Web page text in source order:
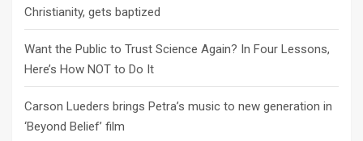
Christianity, gets baptized
Want the Public to Trust Science Again? In Four Lessons,
Here’s How NOT to Do It
Carson Lueders brings Petra’s music to new generation in
‘Beyond Belief’ film